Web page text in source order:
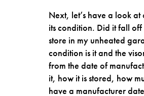
Next, let’s have a look
its condition. Did it fall
store in my unheated
condition is it and the
from the date of
it, how it is stored, how
have a manufacturer